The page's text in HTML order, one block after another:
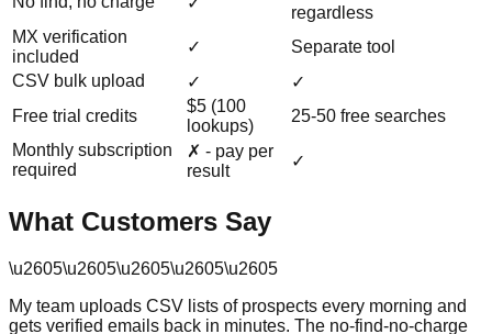
regardless
MX verification
included
✓
Separate tool
CSV bulk upload
✓
✓
Free trial credits
$5 (100
lookups)
25-50 free searches
Monthly subscription
required
✗ - pay per
result
✓
What Customers Say
\u2605\u2605\u2605\u2605\u2605
My team uploads CSV lists of prospects every morning and
gets verified emails back in minutes. The no-find-no-charge